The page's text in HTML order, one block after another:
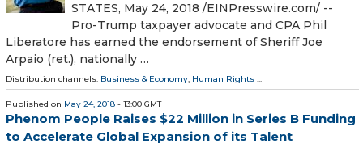
STATES, May 24, 2018 /⁨EINPresswire.com⁩/ --
Pro-Trump taxpayer advocate and CPA Phil
Liberatore has earned the endorsement of Sheriff Joe
Arpaio (ret.), nationally …
Distribution channels: Business & Economy, Human Rights ...
Published on May 24, 2018 - 13:00 GMT
Phenom People Raises $22 Million in Series B Funding
to Accelerate Global Expansion of its Talent